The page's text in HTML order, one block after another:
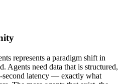
represents a paradigm shift in
Agents need data that is structured,
second latency — exactly what